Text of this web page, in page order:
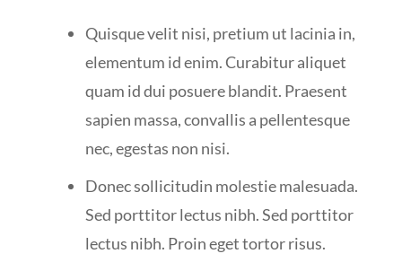
Quisque velit nisi, pretium ut lacinia in,
elementum id enim. Curabitur aliquet
quam id dui posuere blandit. Praesent
sapien massa, convallis a pellentesque
nec, egestas non nisi.
Donec sollicitudin molestie malesuada.
Sed porttitor lectus nibh. Sed porttitor
lectus nibh. Proin eget tortor risus.